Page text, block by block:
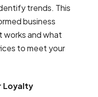
trends. This
business
works and what
to meet your
Loyalty